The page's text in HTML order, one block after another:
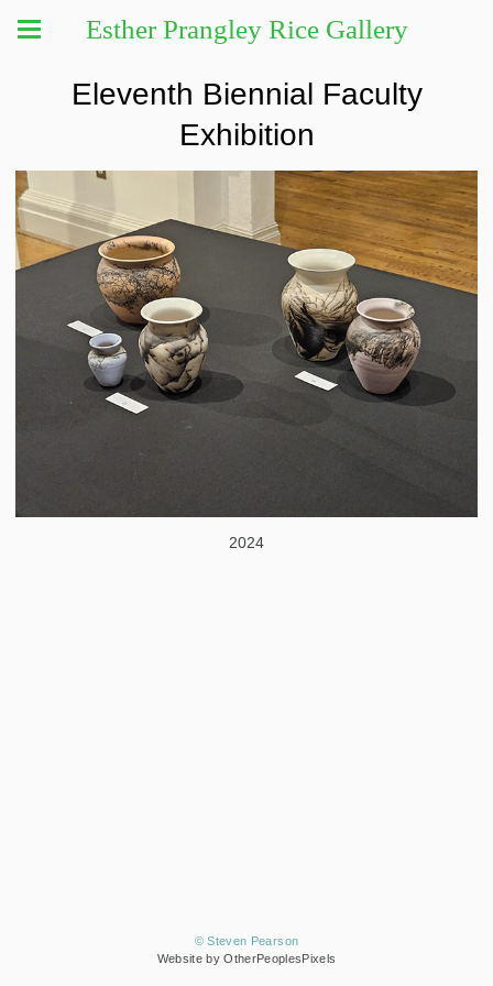
Esther Prangley Rice Gallery
Eleventh Biennial Faculty
Exhibition
2024
© Steven Pearson
Website by OtherPeoplesPixels